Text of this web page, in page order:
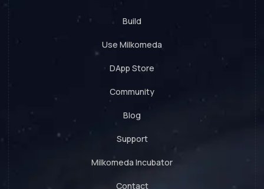
Build
Use Milkomeda
DApp Store
Community
Blog
Support
Milkomeda Incubator
Contact